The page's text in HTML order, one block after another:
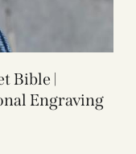
Bible |
Engraving